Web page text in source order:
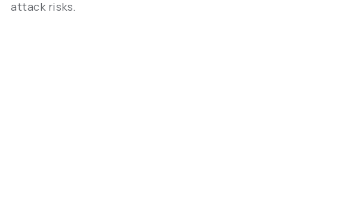
attack risks.